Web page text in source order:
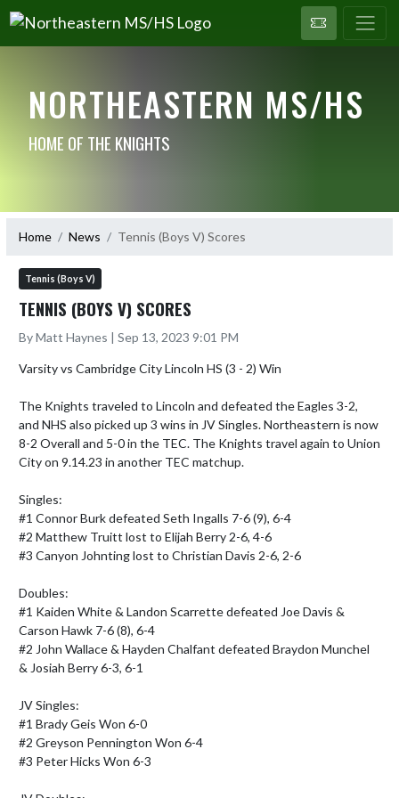
NORTHEASTERN MS/HS
HOME OF THE KNIGHTS
Home News Tennis (Boys V) Scores
Tennis (Boys V)
TENNIS (BOYS V) SCORES
By Matt Haynes | Sep 13, 2023 9:01 PM
Varsity vs Cambridge City Lincoln HS (3 - 2) Win
The Knights traveled to Lincoln and defeated the Eagles 3-2,
and NHS also picked up 3 wins in JV Singles. Northeastern is now
8-2 Overall and 5-0 in the TEC. The Knights travel again to Union
City on 9.14.23 in another TEC matchup.
Singles:
#1 Connor Burk defeated Seth Ingalls 7-6 (9), 6-4
#2 Matthew Truitt lost to Elijah Berry 2-6, 4-6
#3 Canyon Johnting lost to Christian Davis 2-6, 2-6
Doubles:
#1 Kaiden White & Landon Scarrette defeated Joe Davis &
Carson Hawk 7-6 (8), 6-4
#2 John Wallace & Hayden Chalfant defeated Braydon Munchel
& Josiah Berry 6-3, 6-1
JV Singles:
#1 Brady Geis Won 6-0
#2 Greyson Pennington Won 6-4
#3 Peter Hicks Won 6-3